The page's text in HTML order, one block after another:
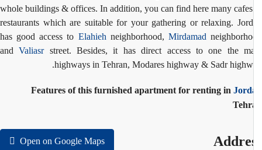
whole buildings & offices. In addition, you can find here many
restaurants which are suitable for your gathering or relaxing.
has good access toElahiehneighborhood,Mirdamad
andValiasrstreet. Besides, it has direct access to one the
highways in Tehran, Modares highway & Sadr
Features of this furnished apartment for renting in
Open on Google Maps